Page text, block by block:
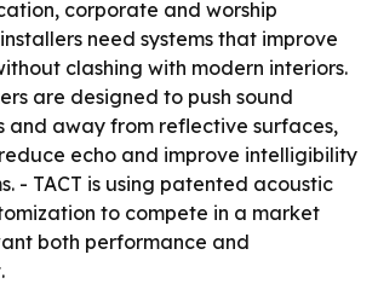
corporate and worship
need systems that improve
clashing with modern interiors.
are designed to push sound
and away from reflective surfaces,
echo and improve intelligibility
- TACT is using patented acoustic
to compete in a market
both performance and